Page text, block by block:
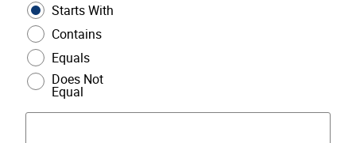
Starts With
Contains
Equals
Does Not
Equal